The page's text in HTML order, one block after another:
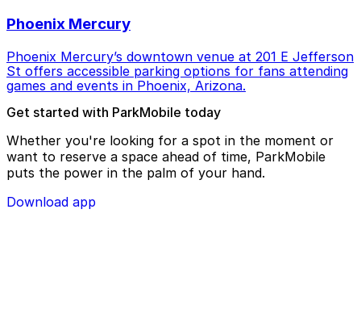
Phoenix Mercury
Phoenix Mercury’s downtown venue at 201 E Jefferson
St offers accessible parking options for fans attending
games and events in Phoenix, Arizona.
Get started with ParkMobile today
Whether you're looking for a spot in the moment or
want to reserve a space ahead of time, ParkMobile
puts the power in the palm of your hand.
Download app